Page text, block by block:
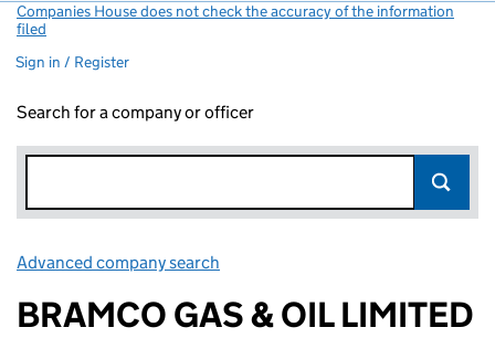
Companies House does not check the accuracy of the information
filed
Sign in / Register
Search for a company or officer
Advanced company search
BRAMCO GAS & OIL LIMITED